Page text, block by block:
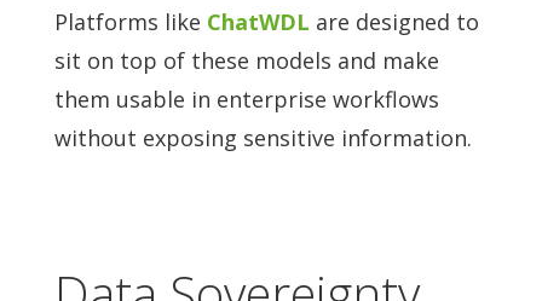
Platforms like ChatWDL are designed to
sit on top of these models and make
them usable in enterprise workflows
without exposing sensitive information.